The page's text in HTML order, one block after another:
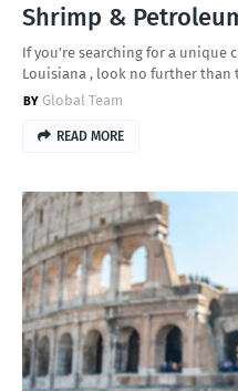
Shrimp &
If you’re searching for a
Louisiana , look no further than
Global Team
READ MORE